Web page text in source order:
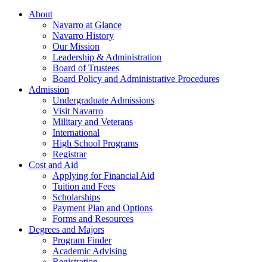
About
Navarro at Glance
Navarro History
Our Mission
Leadership & Administration
Board of Trustees
Board Policy and Administrative Procedures
Admission
Undergraduate Admissions
Visit Navarro
Military and Veterans
International
High School Programs
Registrar
Cost and Aid
Applying for Financial Aid
Tuition and Fees
Scholarships
Payment Plan and Options
Forms and Resources
Degrees and Majors
Program Finder
Academic Advising